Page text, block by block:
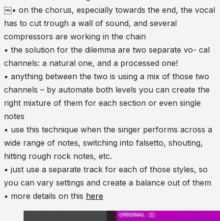
￼• on the chorus, especially towards the end, the vocal
has to cut trough a wall of sound, and several
compressors are working in the chain
• the solution for the dilemma are two separate vo- cal
channels: a natural one, and a processed one!
• anything between the two is using a mix of those two
channels – by automate both levels you can create the
right mixture of them for each section or even single
notes
• use this technique when the singer performs across a
wide range of notes, switching into falsetto, shouting,
hitting rough rock notes, etc.
• just use a separate track for each of those styles, so
you can vary settings and create a balance out of them
• more details on this here